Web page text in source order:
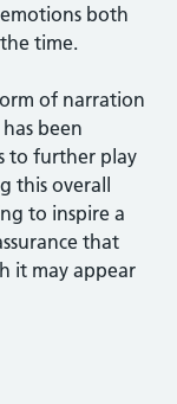
both
time.
of narration
been
to further play
this overall
to inspire a
that
it may appear